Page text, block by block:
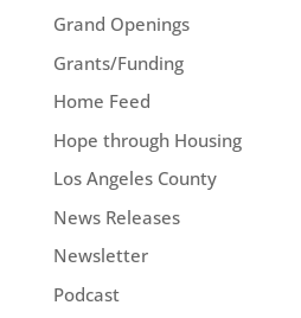
Grand Openings
Grants/Funding
Home Feed
Hope through Housing
Los Angeles County
News Releases
Newsletter
Podcast